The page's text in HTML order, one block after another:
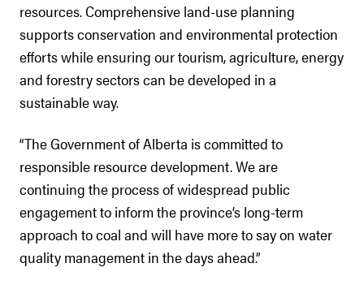
resources. Comprehensive land-use planning
supports conservation and environmental protection
efforts while ensuring our tourism, agriculture, energy
and forestry sectors can be developed in a
sustainable way.
“The Government of Alberta is committed to
responsible resource development. We are
continuing the process of widespread public
engagement to inform the province’s long-term
approach to coal and will have more to say on water
quality management in the days ahead.”